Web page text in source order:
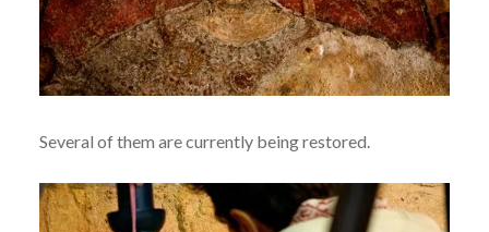
Several of them are currently being restored.